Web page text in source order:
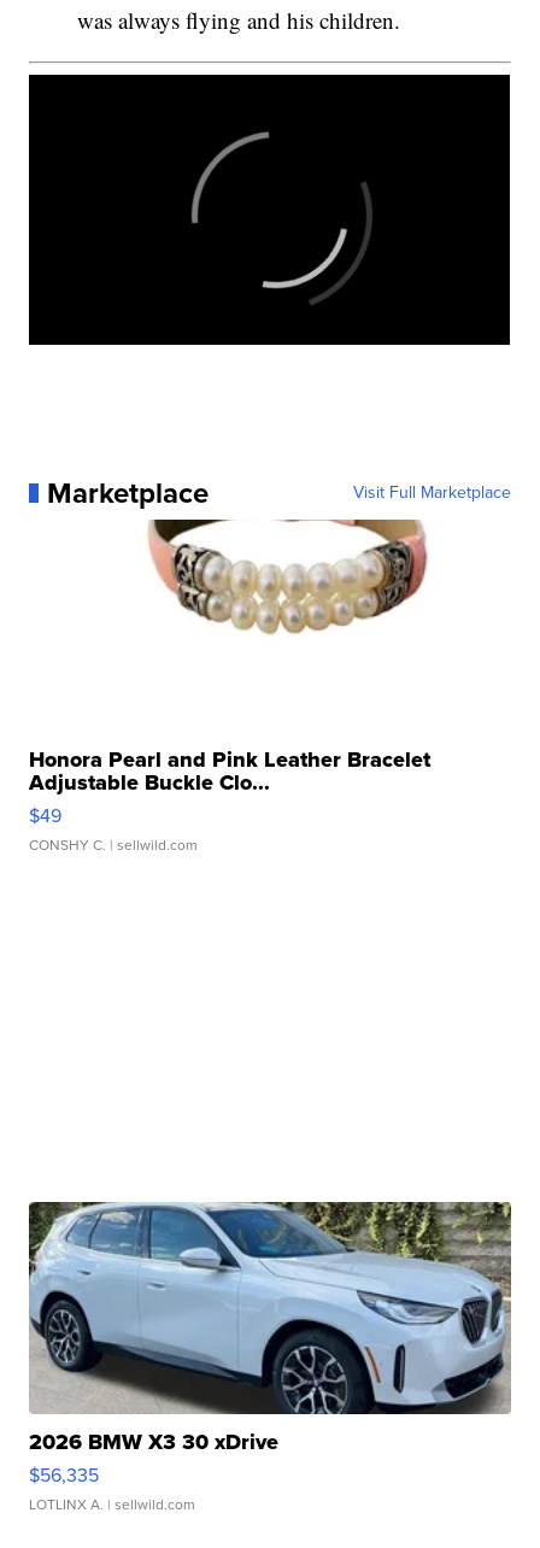
was always flying and his children.
Marketplace Visit Full Marketplace
Honora Pearl and Pink Leather Bracelet
Adjustable Buckle Clo...
$49
CONSHY C. | sellwild.com
2026 BMW X3 30 xDrive
$56,335
LOTLINX A. | sellwild.com